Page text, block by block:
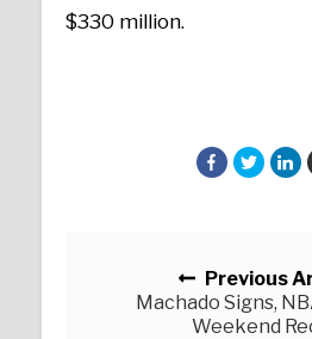
$330 million.
Previous
Machado Signs,
Weekend